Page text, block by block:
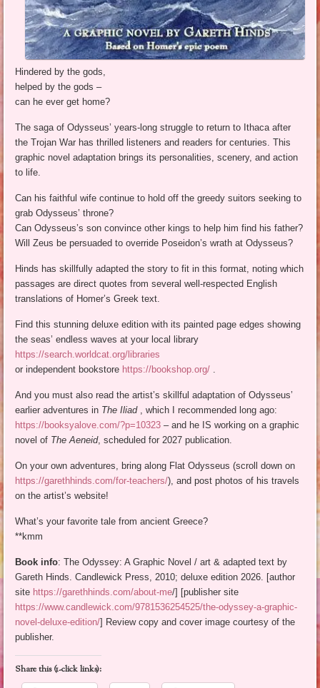
Hindered by the gods,
helped by the gods –
can he ever get home?
The saga of Odysseus’ years-long struggle to return to Ithaca after
the Trojan War has thrilled listeners and readers for centuries. This
graphic novel adaptation brings its personalities, scenery, and action
to life.
Can his faithful wife continue to hold off the greedy suitors seeking to
grab Odysseus’ throne?
Can Odysseus’s son convince other kings to help him find his father?
Will Zeus be persuaded to override Poseidon’s wrath at Odysseus?
Hinds has skillfully adapted the story to fit in this format, noting which
passages are direct quotes from several well-respected English
translations of Homer’s Greek text.
Find this stunning deluxe edition with its painted page edges showing
the seas’ endless waves at your local library
https://search.worldcat.org/libraries
or independent bookstore https://bookshop.org/
And you must also read the artist’s skillful adaptation of Odysseus’
earlier adventures in The Iliad, which I recommended long ago:
https://booksyalove.com/?p=10323 – and he IS working on a graphic
novel of The Aeneid, scheduled for 2027 publication.
On your own adventures, bring along Flat Odysseus (scroll down on
https://garethhinds.com/for-teachers/), and post photos of his travels
on the artist’s website!
What’s your favorite tale from ancient Greece?
**kmm
Book info: The Odyssey: A Graphic Novel / art & adapted text by
Gareth Hinds. Candlewick Press, 2010; deluxe edition 2026. [author
site https://garethhinds.com/about-me/] [publisher site
https://www.candlewick.com/9781536254525/the-odyssey-a-graphic-
novel-deluxe-edition/] Review copy and cover image courtesy of the
publisher.
Share this (1-click links):